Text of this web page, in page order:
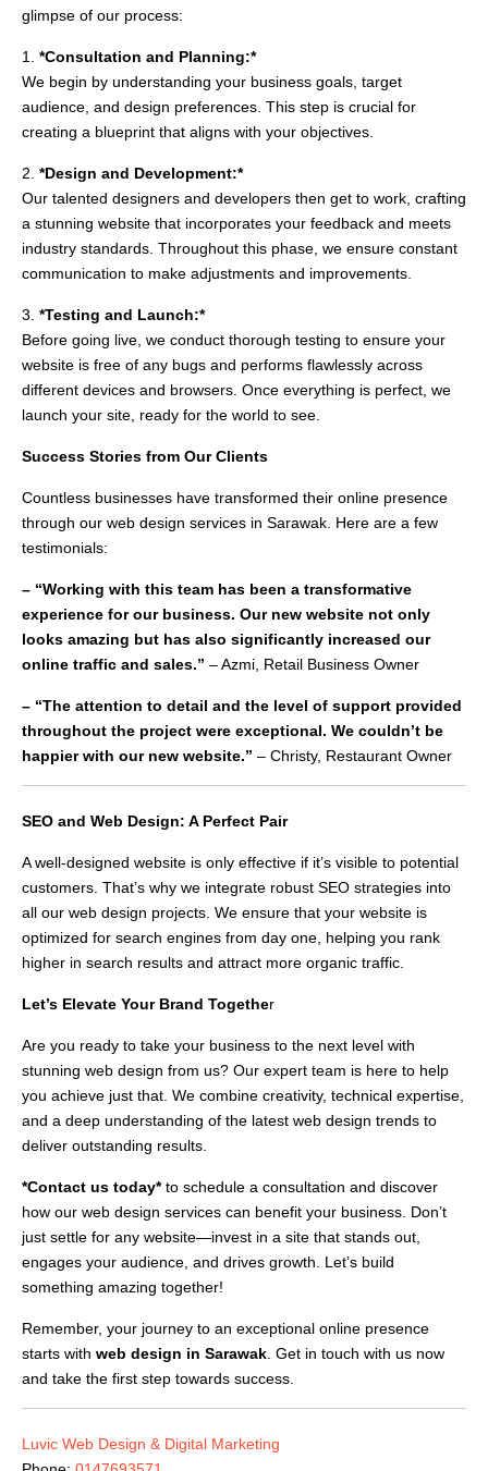
glimpse of our process:
1. *Consultation and Planning:*
We begin by understanding your business goals, target
audience, and design preferences. This step is crucial for
creating a blueprint that aligns with your objectives.
2. *Design and Development:*
Our talented designers and developers then get to work, crafting
a stunning website that incorporates your feedback and meets
industry standards. Throughout this phase, we ensure constant
communication to make adjustments and improvements.
3. *Testing and Launch:*
Before going live, we conduct thorough testing to ensure your
website is free of any bugs and performs flawlessly across
different devices and browsers. Once everything is perfect, we
launch your site, ready for the world to see.
Success Stories from Our Clients
Countless businesses have transformed their online presence
through our web design services in Sarawak. Here are a few
testimonials:
– “Working with this team has been a transformative
experience for our business. Our new website not only
looks amazing but has also significantly increased our
online traffic and sales.” – Azmi, Retail Business Owner
– “The attention to detail and the level of support provided
throughout the project were exceptional. We couldn’t be
happier with our new website.” – Christy, Restaurant Owner
SEO and Web Design: A Perfect Pair
A well-designed website is only effective if it’s visible to potential
customers. That’s why we integrate robust SEO strategies into
all our web design projects. We ensure that your website is
optimized for search engines from day one, helping you rank
higher in search results and attract more organic traffic.
Let’s Elevate Your Brand Together
Are you ready to take your business to the next level with
stunning web design from us? Our expert team is here to help
you achieve just that. We combine creativity, technical expertise,
and a deep understanding of the latest web design trends to
deliver outstanding results.
*Contact us today*to schedule a consultation and discover
how our web design services can benefit your business. Don’t
just settle for any website—invest in a site that stands out,
engages your audience, and drives growth. Let’s build
something amazing together!
Remember, your journey to an exceptional online presence
starts with web design in Sarawak. Get in touch with us now
and take the first step towards success.
Luvic Web Design & Digital Marketing